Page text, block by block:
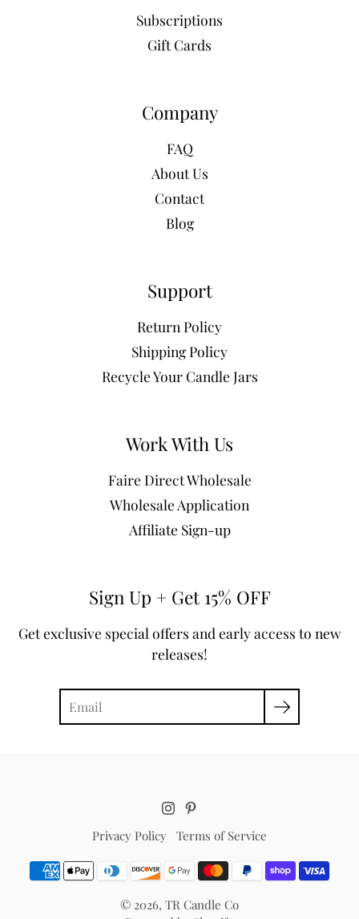
Subscriptions
Gift Cards
Company
FAQ
About Us
Contact
Blog
Support
Return Policy
Shipping Policy
Recycle Your Candle Jars
Work With Us
Faire Direct Wholesale
Wholesale Application
Affiliate Sign-up
Sign Up + Get 15% OFF
Get exclusive special offers and early access to new
releases!
Search
Privacy Policy Terms of Service
© 2026, TR Candle Co